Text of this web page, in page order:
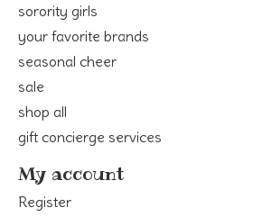
sorority girls
your favorite brands
seasonal cheer
sale
shop all
gift concierge services
My account
Register